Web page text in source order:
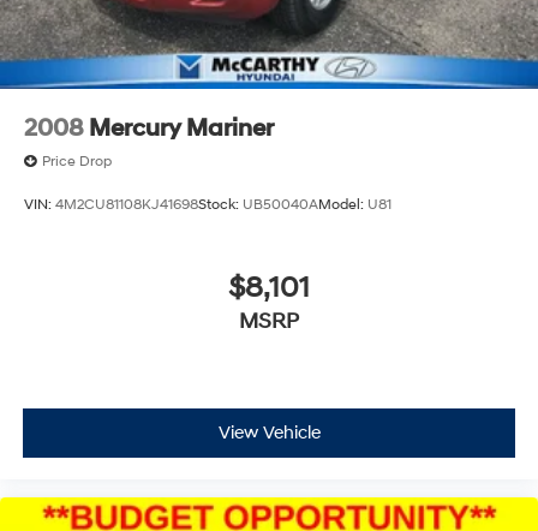
2008 Mercury Mariner
Price Drop
VIN: 4M2CU81108KJ41698Stock: UB50040AModel: U81
$8,101
MSRP
View Vehicle